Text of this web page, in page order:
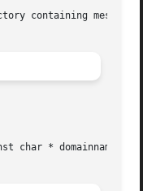
containing message
char * domainname,